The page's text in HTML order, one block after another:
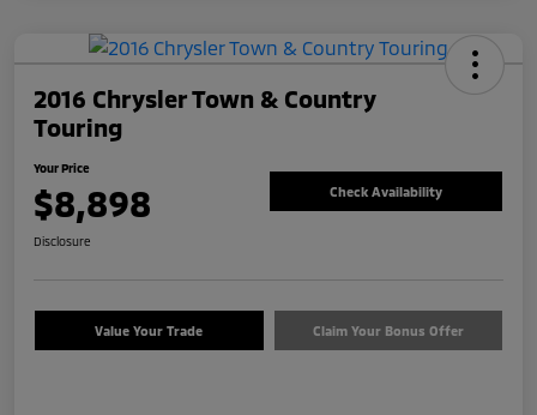
2016 Chrysler Town & Country
Touring
Your Price
$8,898 Check Availability
Disclosure
Value Your Trade Claim Your Bonus Offer